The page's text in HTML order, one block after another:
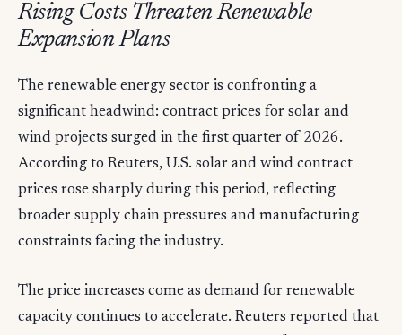
Rising Costs Threaten Renewable
Expansion Plans
The renewable energy sector is confronting a
significant headwind: contract prices for solar and
wind projects surged in the first quarter of 2026.
According to Reuters, U.S. solar and wind contract
prices rose sharply during this period, reflecting
broader supply chain pressures and manufacturing
constraints facing the industry.
The price increases come as demand for renewable
capacity continues to accelerate. Reuters reported that